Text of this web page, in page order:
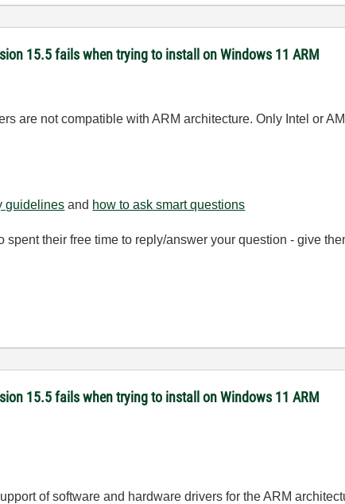
15.5 fails when trying to install on Windows 11 ARM
are not compatible with ARM architecture. Only Intel or
guidelines and how to ask smart questions
their free time to reply/answer your question - give
15.5 fails when trying to install on Windows 11 ARM
of software and hardware drivers for the ARM